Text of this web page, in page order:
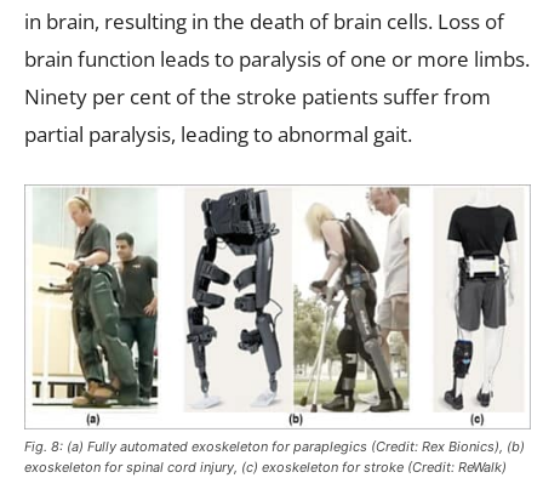
in brain, resulting in the death of brain cells. Loss of
brain function leads to paralysis of one or more limbs.
Ninety per cent of the stroke patients suffer from
partial paralysis, leading to abnormal gait.
Fig. 8: (a) Fully automated exoskeleton for paraplegics (Credit: Rex Bionics), (b)
exoskeleton for spinal cord injury, (c) exoskeleton for stroke (Credit: ReWalk)